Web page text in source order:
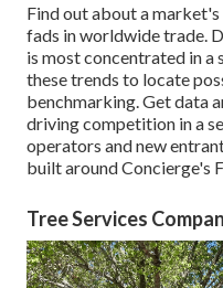
Find out about a
fads in worldwide trade.
is most concentrated in
these trends to locate
benchmarking. Get data
driving competition in a
operators and new
built around Concierge's
Tree Services